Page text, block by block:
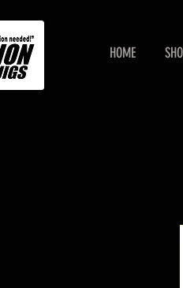
HOME